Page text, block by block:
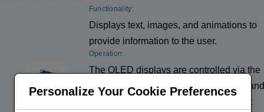
Functionality:
Displays text, images, and animations to
provide information to the user.
Operation:
The OLED displays are controlled via the
I2C protocol. The ESP32 sends
and data to the displays to specify what
Personalize Your Cookie Preferences